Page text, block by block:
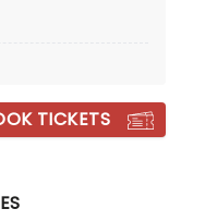
Death Punch is
and classic
tour!
TICKETS